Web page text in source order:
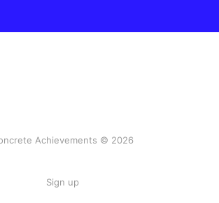
Achievements © 2026
Sign up